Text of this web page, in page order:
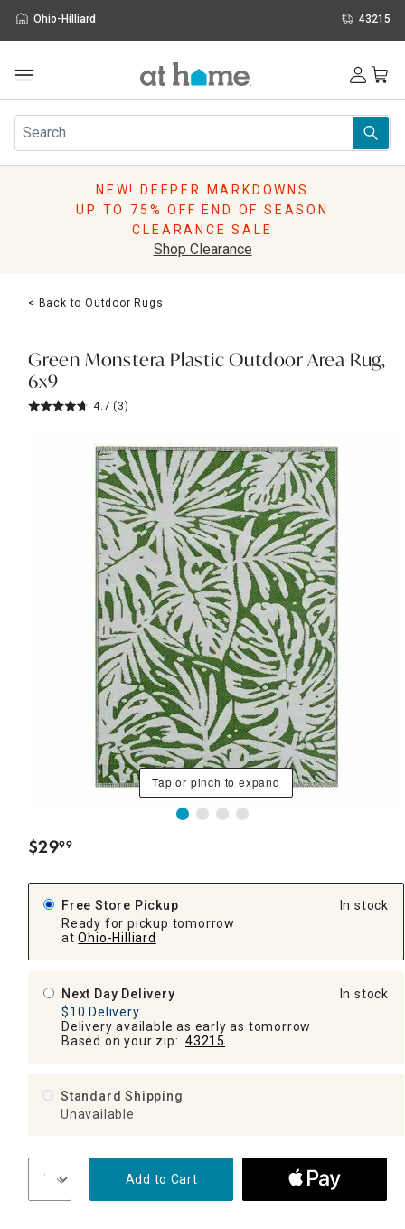
Ohio-Hilliard 43215
Furniture
Rugs
Pillows
Lighting
Holidays
Sale & Clearance
NEW! DEEPER MARKDOWNS
UP TO 75% OFF END OF SEASON
CLEARANCE SALE
Shop Clearance
< Back to Outdoor Rugs
Green Monstera Plastic Outdoor Area Rug,
6x9
4.7 (3)
Tap or pinch to expand
$29.
99
Free Store Pickup
Ready for pickup tomorrow
at Ohio-Hilliard
In stock
Next Day Delivery
$10 Delivery
Delivery available as early as tomorrow
Based on your zip: 43215
In stock
Standard Shipping
Unavailable
Add to Cart